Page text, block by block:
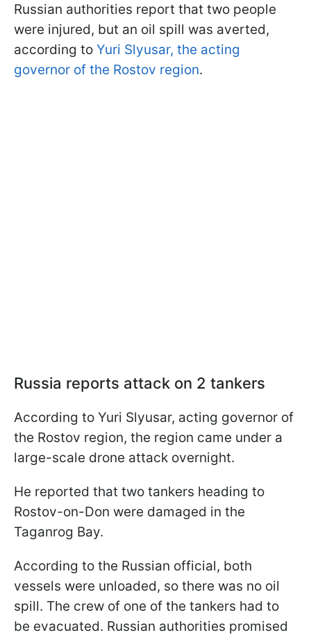
Russian authorities report that two people
were injured, but an oil spill was averted,
according to Yuri Slyusar, the acting
governor of the Rostov region.
Russia reports attack on 2 tankers
According to Yuri Slyusar, acting governor of
the Rostov region, the region came under a
large-scale drone attack overnight.
He reported that two tankers heading to
Rostov-on-Don were damaged in the
Taganrog Bay.
According to the Russian official, both
vessels were unloaded, so there was no oil
spill. The crew of one of the tankers had to
be evacuated. Russian authorities promised